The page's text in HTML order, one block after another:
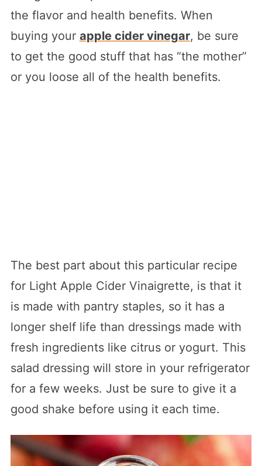
the flavor and health benefits. When
buying your apple cider vinegar, be sure
to get the good stuff that has “the mother”
or you loose all of the health benefits.
The best part about this particular recipe
for Light Apple Cider Vinaigrette, is that it
is made with pantry staples, so it has a
longer shelf life than dressings made with
fresh ingredients like citrus or yogurt. This
salad dressing will store in your refrigerator
for a few weeks. Just be sure to give it a
good shake before using it each time.